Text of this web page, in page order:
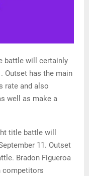
battle will certainly
Outset has the main
rate and also
well as make a
title battle will
11. Outset
Bradon Figueroa
competitors